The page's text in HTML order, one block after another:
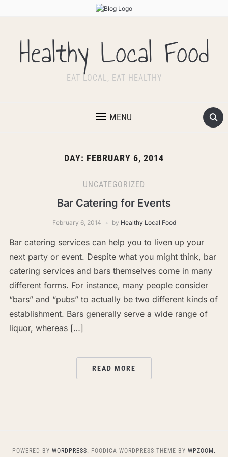
Healthy Local Food
EAT LOCAL, EAT HEALTHY
MENU
DAY: FEBRUARY 6, 2014
UNCATEGORIZED
Bar Catering for Events
February 6, 2014 by Healthy Local Food
Bar catering services can help you to liven up your
next party or event. Despite what you might think, bar
catering services and bars themselves come in many
different forms. For instance, many people consider
“bars” and “pubs” to actually be two different kinds of
establishment. Bars generally serve a wide range of
liquor, whereas […]
READ MORE
POWERED BY WORDPRESS. FOODICA WORDPRESS THEME BY WPZOOM.